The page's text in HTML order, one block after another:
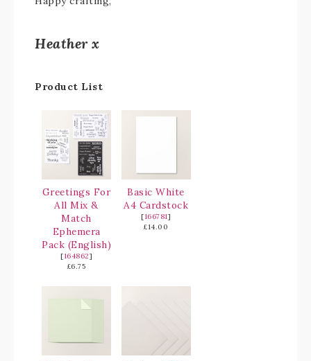
Heather x
Product List
Greetings For
All Mix &
Match
Ephemera
Pack (English)
[164862]
£6.75
Basic White
A4 Cardstock
[166781]
£14.00